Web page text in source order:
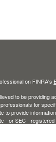
on FINRA's
to be providing
for
to provide
- or SEC -